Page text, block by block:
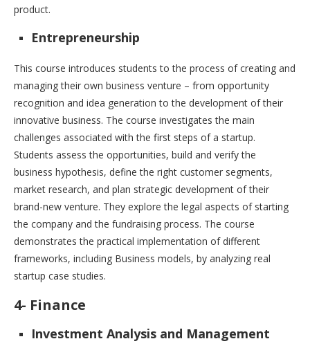
product.
Entrepreneurship
This course introduces students to the process of creating and
managing their own business venture – from opportunity
recognition and idea generation to the development of their
innovative business. The course investigates the main
challenges associated with the first steps of a startup.
Students assess the opportunities, build and verify the
business hypothesis, define the right customer segments,
market research, and plan strategic development of their
brand-new venture. They explore the legal aspects of starting
the company and the fundraising process. The course
demonstrates the practical implementation of different
frameworks, including Business models, by analyzing real
startup case studies.
4- Finance
Investment Analysis and Management